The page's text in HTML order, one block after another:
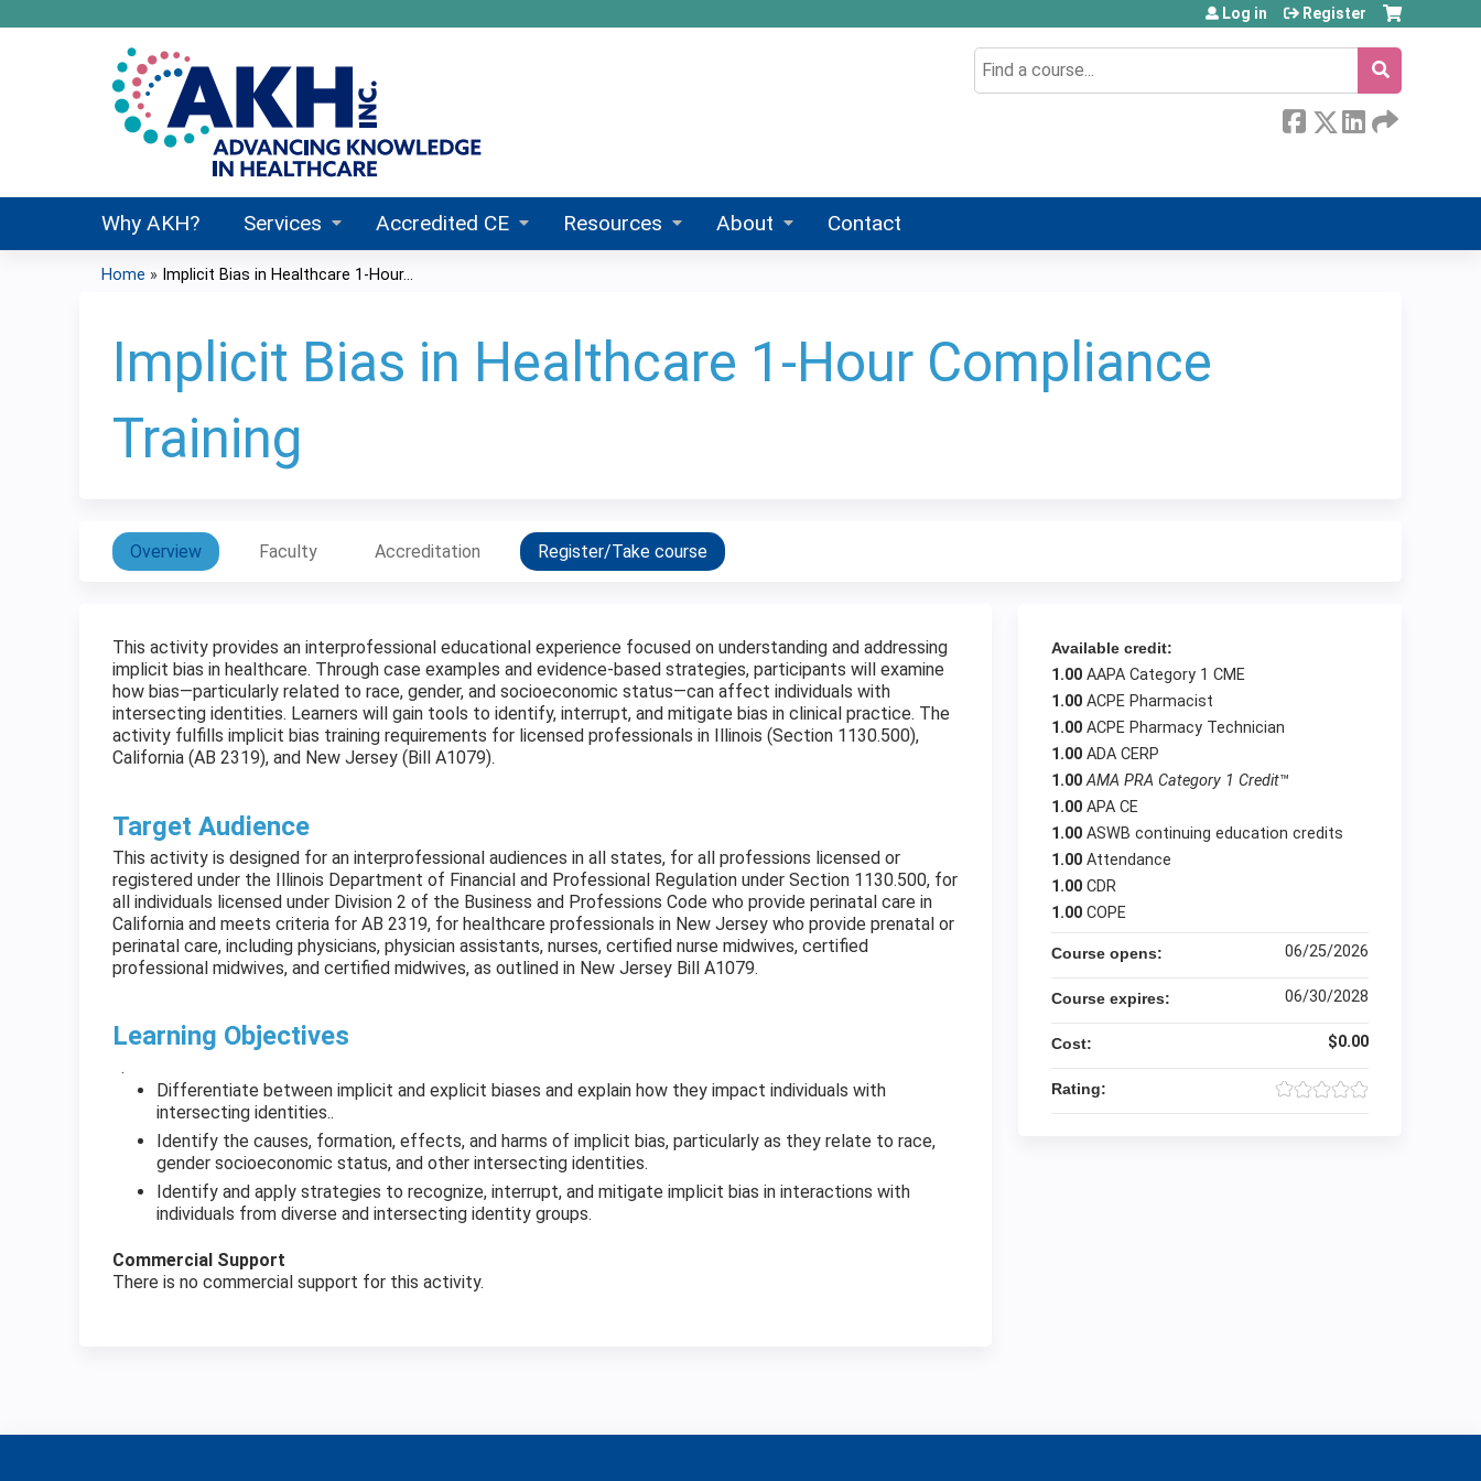
Search
Log in Register
Why AKH? Services Accredited CE Resources About Contact
are
here
Home » Implicit Bias in Healthcare 1-Hour...
Implicit Bias in Healthcare 1-Hour Compliance
Training
Overview Faculty Accreditation Register/Take course
This activity provides an interprofessional educational experience focused on understanding and addressing
implicit bias in healthcare. Through case examples and evidence-based strategies, participants will examine
how bias—particularly related to race, gender, and socioeconomic status—can affect individuals with
intersecting identities. Learners will gain tools to identify, interrupt, and mitigate bias in clinical practice. The
activity fulfills implicit bias training requirements for licensed professionals in Illinois (Section 1130.500),
California (AB 2319), and New Jersey (Bill A1079).
Target Audience
This activity is designed for an interprofessional audiences in all states, for all professions licensed or
registered under the Illinois Department of Financial and Professional Regulation under Section 1130.500, for
all individuals licensed under Division 2 of the Business and Professions Code who provide perinatal care​ in
California and meets criteria for AB 2319, for healthcare professionals in New Jersey who provide prenatal or
perinatal care, including physicians, physician assistants, nurses, certified nurse midwives, certified
professional midwives, and certified midwives, as outlined in New Jersey Bill A1079.
Learning Objectives
.
Differentiate between implicit and explicit biases and explain how they impact individuals with
intersecting identities..
Identify the causes, formation, effects, and harms of implicit bias, particularly as they relate to race,
gender socioeconomic status, and other intersecting identities.
Identify and apply strategies to recognize, interrupt, and mitigate implicit bias in interactions with
individuals from diverse and intersecting identity groups.
Commercial Support
There is no commercial support for this activity.
Available credit:
1.00 AAPA Category 1 CME
1.00 ACPE Pharmacist
1.00 ACPE Pharmacy Technician
1.00 ADA CERP
1.00 AMA PRA Category 1 Credit™
1.00 APA CE
1.00 ASWB continuing education credits
1.00 Attendance
1.00 CDR
1.00 COPE
Course opens: 06/25/2026
Course expires: 06/30/2028
Cost: $0.00
Rating: